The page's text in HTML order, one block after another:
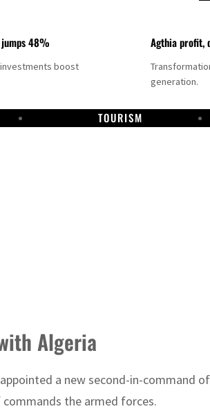
48%
boost
Agthia profit,
generation.
TOURISM
Algeria
a new second-in-command
the armed forces.